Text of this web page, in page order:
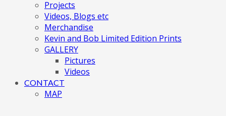
Projects
Videos, Blogs etc
Merchandise
Kevin and Bob Limited Edition Prints
GALLERY
Pictures
Videos
CONTACT
MAP